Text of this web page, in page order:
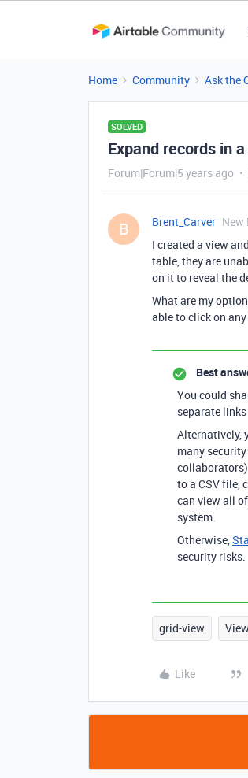
Home Community Ask the
SOLVED
Expand records in
Forum|Forum|5 years ago
B Brent_Carver
I created a view
table, they are
on it to reveal the
What are my
able to click on
Best
You could
separate
Alternatively,
many
to a CSV file,
can view all
system.
Otherwise,
security risks.
grid-view
Like